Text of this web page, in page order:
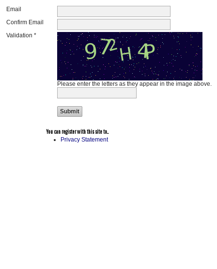
Email
Confirm Email
Validation *
Please enter the letters as they appear in the image above.
You can register with this site to...
Privacy Statement